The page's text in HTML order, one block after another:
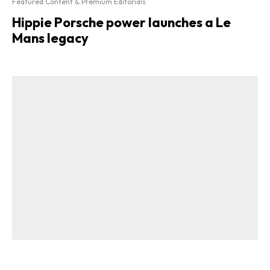
Hippie Porsche power launches a Le
Mans legacy